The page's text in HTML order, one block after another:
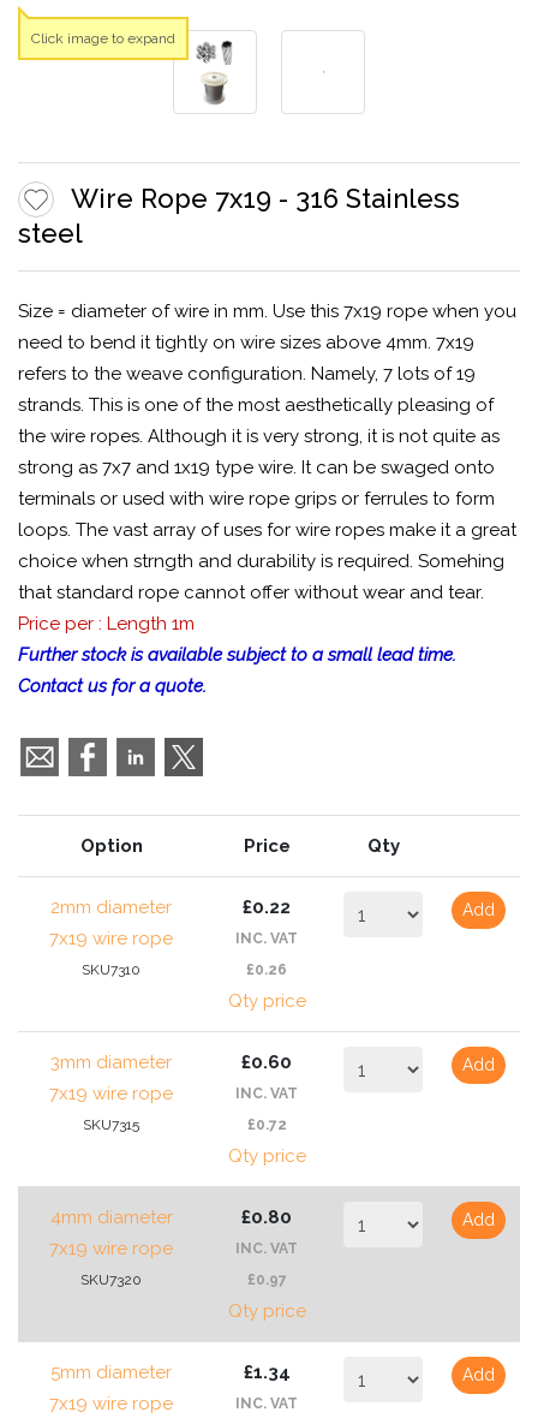
Wire Rope 7x19 - 316 Stainless
steel
Size = diameter of wire in mm. Use this 7x19 rope when you
need to bend it tightly on wire sizes above 4mm. 7x19
refers to the weave configuration. Namely, 7 lots of 19
strands. This is one of the most aesthetically pleasing of
the wire ropes. Although it is very strong, it is not quite as
strong as 7x7 and 1x19 type wire. It can be swaged onto
terminals or used with wire rope grips or ferrules to form
loops. The vast array of uses for wire ropes make it a great
choice when strngth and durability is required. Somehing
that standard rope cannot offer without wear and tear.
Price per : Length 1m
Further stock is available subject to a small lead time.
Contact us for a quote.
Option Price Qty
2mm diameter
7x19 wire rope
SKU7310
£0.22
INC. VAT
£0.26
Qty price
Add
3mm diameter
7x19 wire rope
SKU7315
£0.60
INC. VAT
£0.72
Qty price
Add
4mm diameter
7x19 wire rope
SKU7320
£0.80
INC. VAT
£0.97
Qty price
Add
5mm diameter
7x19 wire rope
£1.34
INC. VAT
Add
Click image to expand